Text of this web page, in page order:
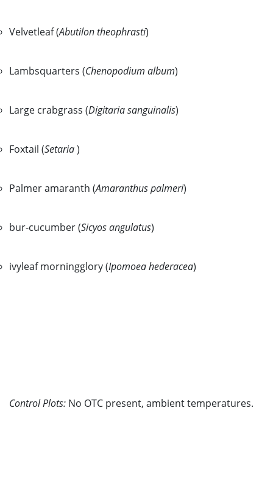
Velvetleaf (Abutilon theophrasti)
Lambsquarters (Chenopodium album)
Large crabgrass (Digitaria sanguinalis)
Foxtail (Setaria)
Palmer amaranth (Amaranthus palmeri)
bur-cucumber (Sicyos angulatus)
ivyleaf morningglory (Ipomoea hederacea)
Control Plots: No OTC present, ambient temperatures.